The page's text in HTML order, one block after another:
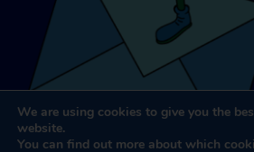
We are using cookies to give you the
website.
You can find out more about which